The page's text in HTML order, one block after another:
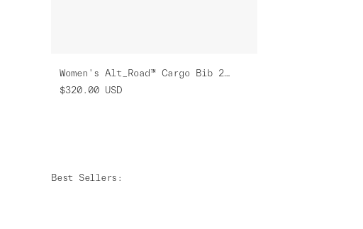
Women's Alt_Road™ Cargo Bib 2.0
$320.00 USD
Best Sellers :